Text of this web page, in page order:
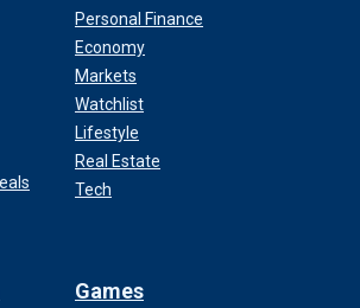
Personal Finance
Economy
Markets
Watchlist
Lifestyle
Real Estate
Tech
Games